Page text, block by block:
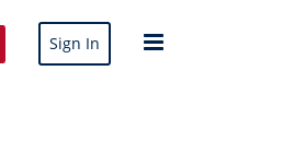
Sign In